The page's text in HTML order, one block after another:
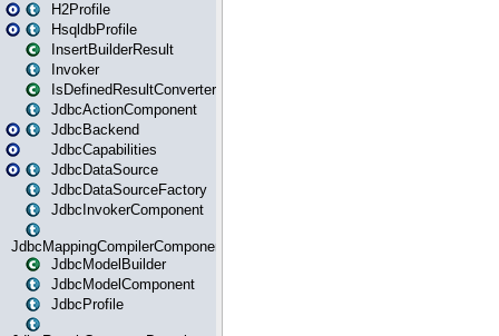
H2Profile
HsqldbProfile
InsertBuilderResult
Invoker
IsDefinedResultConverter
JdbcActionComponent
JdbcBackend
JdbcCapabilities
JdbcDataSource
JdbcDataSourceFactory
JdbcInvokerComponent
JdbcMappingCompilerComponent
JdbcModelBuilder
JdbcModelComponent
JdbcProfile